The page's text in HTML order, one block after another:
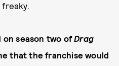
freaky.
on season two ofDrag
that the franchise would